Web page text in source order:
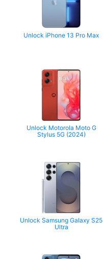
Unlock iPhone 13 Pro Max
Unlock Motorola Moto G
Stylus 5G (2024)
Unlock Samsung Galaxy S25
Ultra